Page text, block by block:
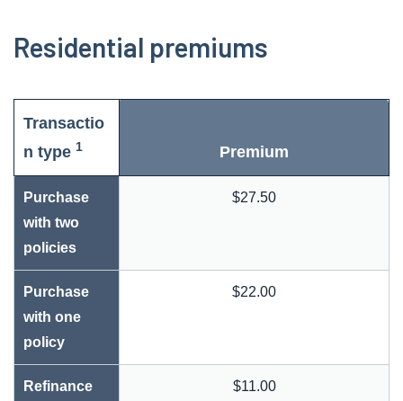
Residential premiums
Transactio
n type 1 Premium
Purchase
with two
policies
$27.50
Purchase
with one
policy
$22.00
Refinance
$11.00